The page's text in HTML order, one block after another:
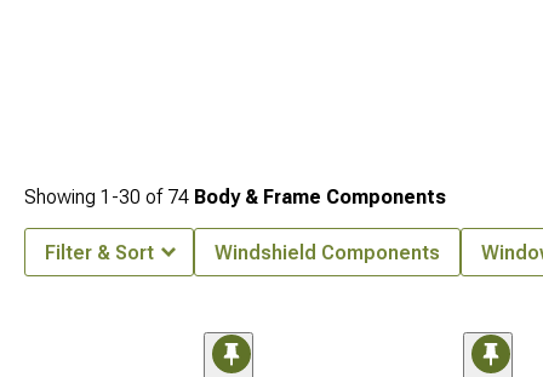
Showing 1-30 of 74 Body & Frame Components
Filter & Sort Windshield Components